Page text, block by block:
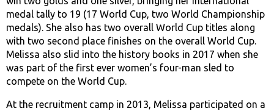
medal tally to 19 (17 World Cup, two World Championship
medals). She also has two overall World Cup titles along
with two second place finishes on the overall World Cup.
Melissa also slid into the history books in 2017 when she
was part of the first ever women’s four-man sled to
compete on the World Cup.
At the recruitment camp in 2013, Melissa participated on a